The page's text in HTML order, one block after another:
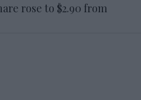
rose to $2.90 from